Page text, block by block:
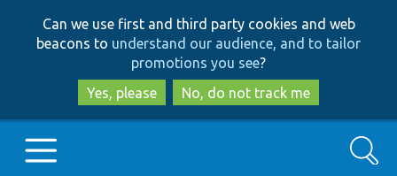
to
main
content
to
search
Can we use first and third party cookies and web
beacons to understand our audience, and to tailor
promotions you see?
Yes, please
No, do not track me
Search